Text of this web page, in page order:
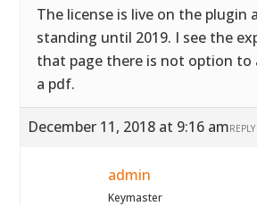
The license is live on the plugin
standing until 2019. I see the
that page there is not option to
a pdf.
December 11, 2018 at 9:16 amREPLY
admin
Keymaster